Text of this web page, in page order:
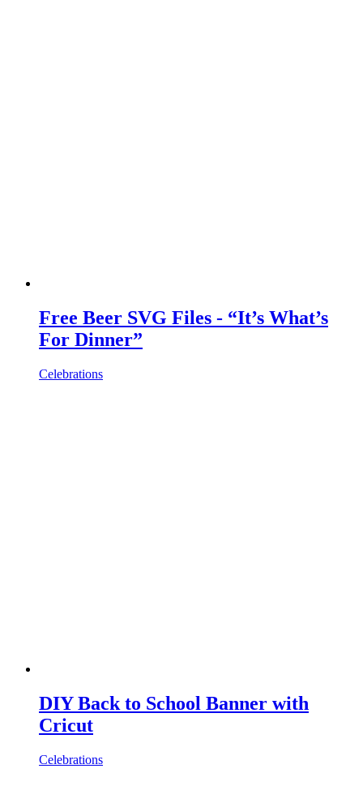
Free Beer SVG Files - “It’s What’s
For Dinner”
Celebrations
DIY Back to School Banner with
Cricut
Celebrations